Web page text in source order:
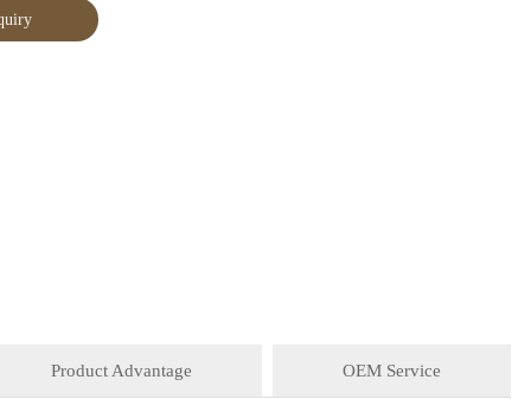
Product Advantage OEM Service